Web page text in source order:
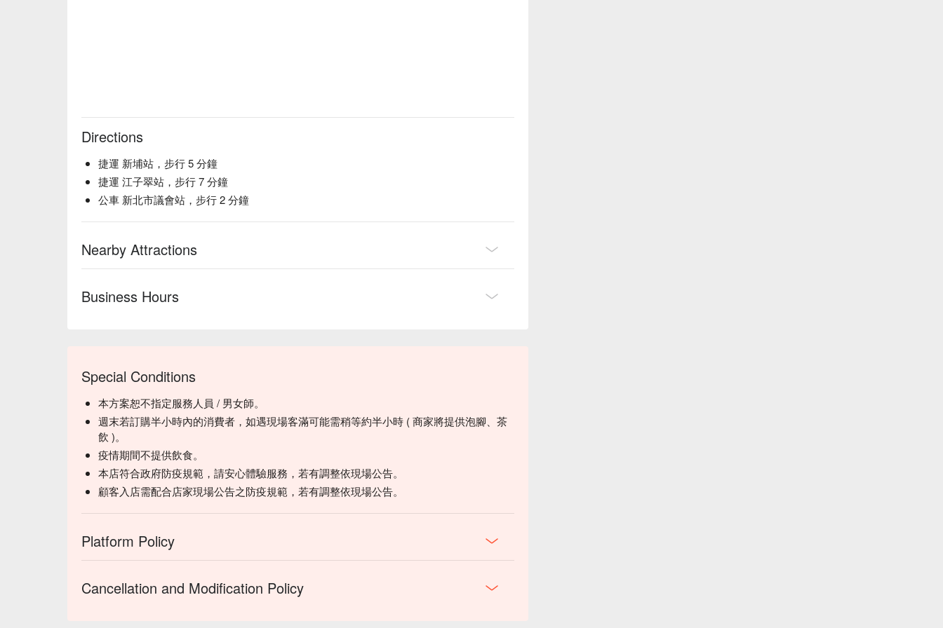
Directions
捷運 新埔站，步行 5 分鐘
捷運 江子翠站，步行 7 分鐘
公車 新北市議會站，步行 2 分鐘
Nearby Attractions
Business Hours
Special Conditions
本方案恕不指定服務人員 / 男女師。
週末若訂購半小時內的消費者，如遇現場客滿可能需稍等約半小時 ( 商家將提供泡腳、茶
飲 )。
疫情期間不提供飲食。
本店符合政府防疫規範，請安心體驗服務，若有調整依現場公告。
顧客入店需配合店家現場公告之防疫規範，若有調整依現場公告。
Platform Policy
Cancellation and Modification Policy